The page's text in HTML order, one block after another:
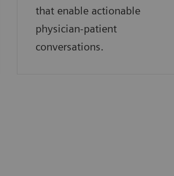
that enable actionable
physician-patient
conversations.